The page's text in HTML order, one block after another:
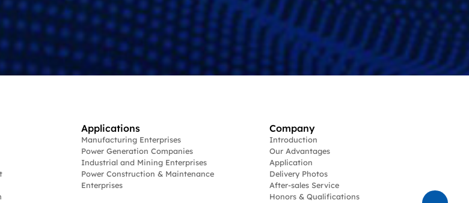
Applications
Manufacturing Enterprises
Power Generation Companies
Industrial and Mining Enterprises
Power Construction & Maintenance
Enterprises
Company
Introduction
Our Advantages
Application
Delivery Photos
After-sales Service
Honors & Qualifications